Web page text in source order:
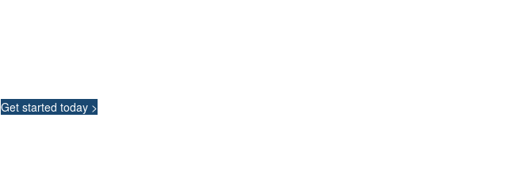
Get started today >